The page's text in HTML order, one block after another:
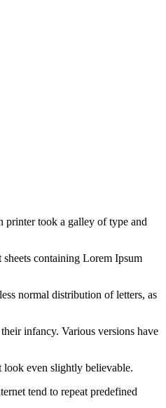
printer took a galley of type and
containing Lorem Ipsum
normal distribution of letters, as
infancy. Various versions have
look even slightly believable.
tend to repeat predefined